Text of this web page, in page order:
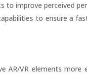
to improve perceived
to ensure a
AR/VR elements